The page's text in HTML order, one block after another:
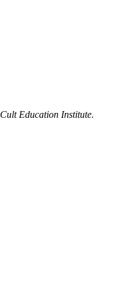
Cult Education Institute.